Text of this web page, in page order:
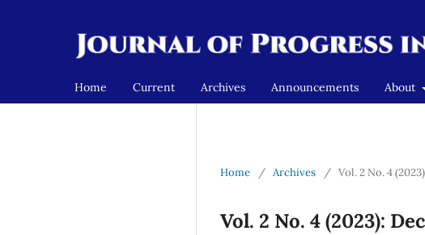
Home Current Archives Announcements About
Home / Archives / Vol. 2 No. 4
Vol. 2 No. 4 (2023):